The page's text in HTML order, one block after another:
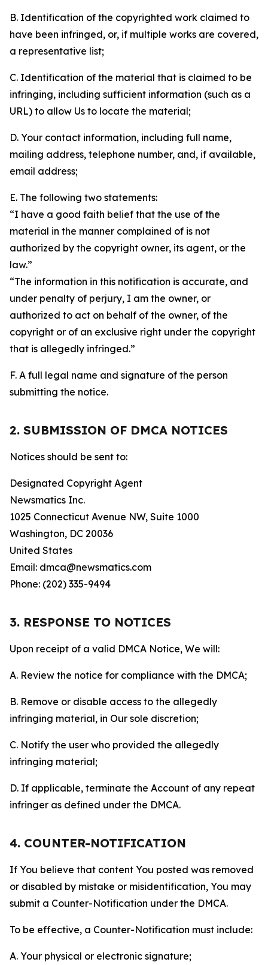
B. Identification of the copyrighted work claimed to
have been infringed, or, if multiple works are covered,
a representative list;
C. Identification of the material that is claimed to be
infringing, including sufficient information (such as a
URL) to allow Us to locate the material;
D. Your contact information, including full name,
mailing address, telephone number, and, if available,
email address;
E. The following two statements:
“I have a good faith belief that the use of the
material in the manner complained of is not
authorized by the copyright owner, its agent, or the
law.”
“The information in this notification is accurate, and
under penalty of perjury, I am the owner, or
authorized to act on behalf of the owner, of the
copyright or of an exclusive right under the copyright
that is allegedly infringed.”
F. A full legal name and signature of the person
submitting the notice.
2. SUBMISSION OF DMCA NOTICES
Notices should be sent to:
Designated Copyright Agent
Newsmatics Inc.
1025 Connecticut Avenue NW, Suite 1000
Washington, DC 20036
United States
Email: dmca@newsmatics.com
Phone: (202) 335-9494
3. RESPONSE TO NOTICES
Upon receipt of a valid DMCA Notice, We will:
A. Review the notice for compliance with the DMCA;
B. Remove or disable access to the allegedly
infringing material, in Our sole discretion;
C. Notify the user who provided the allegedly
infringing material;
D. If applicable, terminate the Account of any repeat
infringer as defined under the DMCA.
4. COUNTER-NOTIFICATION
If You believe that content You posted was removed
or disabled by mistake or misidentification, You may
submit a Counter-Notification under the DMCA.
To be effective, a Counter-Notification must include:
A. Your physical or electronic signature;